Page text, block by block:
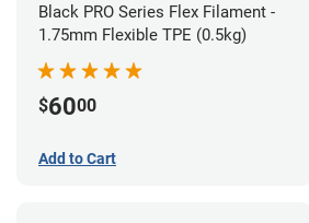
Black PRO Series Flex Filament -
1.75mm Flexible TPE (0.5kg)
$6000
Add to Cart